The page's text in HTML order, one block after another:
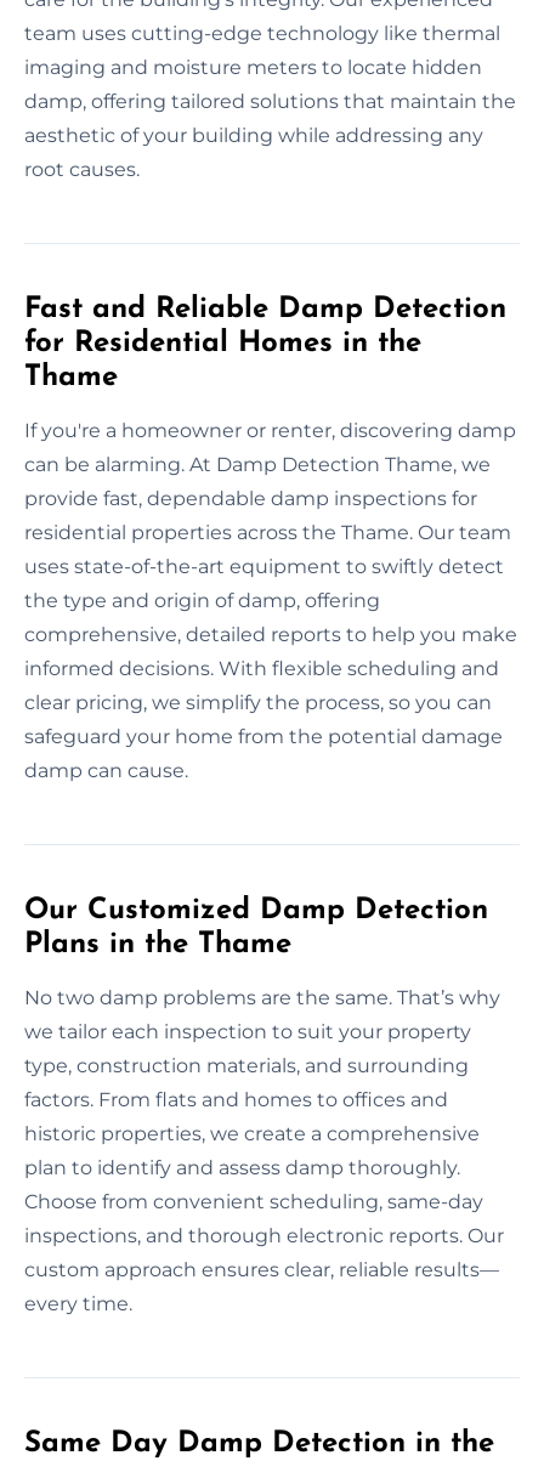
team uses cutting-edge technology like thermal
imaging and moisture meters to locate hidden
damp, offering tailored solutions that maintain the
aesthetic of your building while addressing any
root causes.
Fast and Reliable Damp Detection
for Residential Homes in the
Thame
If you're a homeowner or renter, discovering damp
can be alarming. At Damp Detection Thame, we
provide fast, dependable damp inspections for
residential properties across the Thame. Our team
uses state-of-the-art equipment to swiftly detect
the type and origin of damp, offering
comprehensive, detailed reports to help you make
informed decisions. With flexible scheduling and
clear pricing, we simplify the process, so you can
safeguard your home from the potential damage
damp can cause.
Our Customized Damp Detection
Plans in the Thame
No two damp problems are the same. That’s why
we tailor each inspection to suit your property
type, construction materials, and surrounding
factors. From flats and homes to offices and
historic properties, we create a comprehensive
plan to identify and assess damp thoroughly.
Choose from convenient scheduling, same-day
inspections, and thorough electronic reports. Our
custom approach ensures clear, reliable results—
every time.
Same Day Damp Detection in the